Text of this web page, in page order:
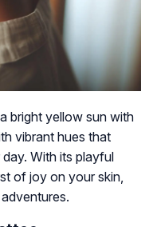
bright yellow sun with
vibrant hues that
With its playful
of joy on your skin,